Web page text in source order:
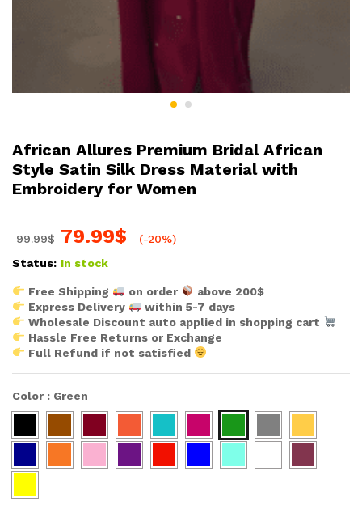
African Allures Premium Bridal African
Style Satin Silk Dress Material with
Embroidery for Women
99.99$ 79.99$
(-20%)
Status: In stock
Free Shipping on order
above 200$
Express Delivery
within 5-7 days
Wholesale Discount auto applied in shopping cart
Hassle Free Returns or Exchange
Full Refund if not satisfied
Color : Green